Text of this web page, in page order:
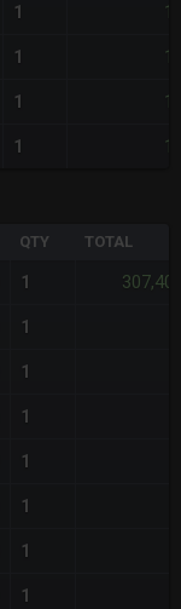
1
1
1
1
QTY TOTAL
1
1
1
1
1
1
1
1